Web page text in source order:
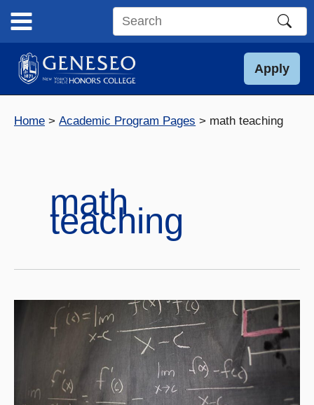
content
Search
site
Apply
Home Academic Program Pages math teaching
math
teaching